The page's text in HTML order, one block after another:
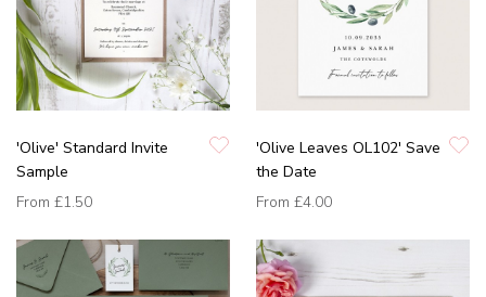
'Olive' Standard Invite
Sample
From £1.50
'Olive Leaves OL102' Save
the Date
From £4.00